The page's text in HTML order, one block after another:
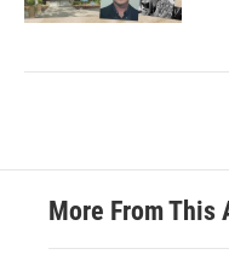
More From This